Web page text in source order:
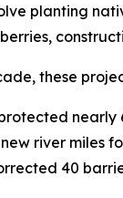
planting
these
river miles
40